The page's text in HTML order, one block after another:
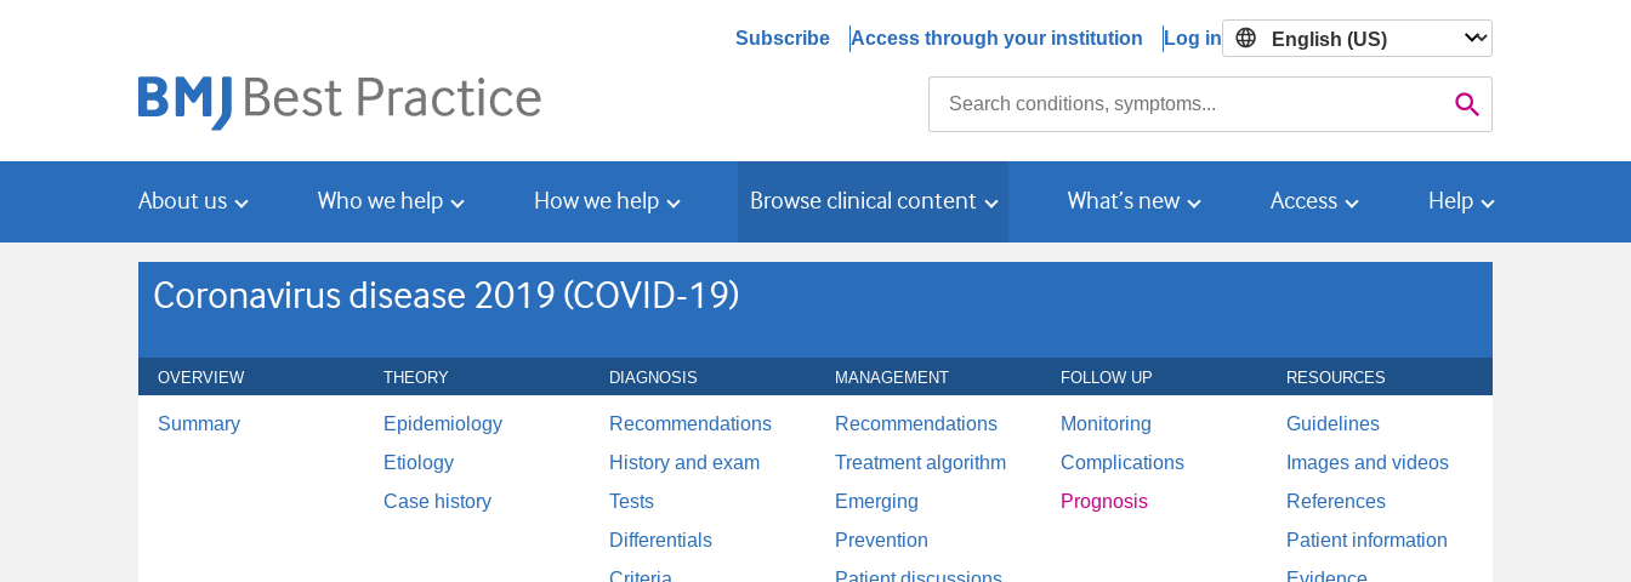
Subscribe Access through your institution Log in

About us Who we help How we help Browse clinical content What’s new Access Help
Coronavirus disease 2019 (COVID-19)
OVERVIEW THEORY DIAGNOSIS MANAGEMENT FOLLOW UP RESOURCES
Summary
Epidemiology
Etiology
Case history
Recommendations
History and exam
Tests
Differentials
Recommendations
Treatment algorithm
Emerging
Prevention
Monitoring
Complications
Prognosis
Guidelines
Images and videos
References
Patient information